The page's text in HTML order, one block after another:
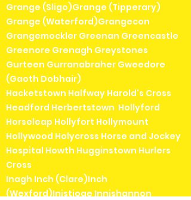
Grange (Sligo)Grange (Tipperary)
Grange (Waterford)Grangecon
Grangemockler Greenan Greencastle
Greenore Grenagh Greystones
Gurteen Gurranabraher Gweedore
(Gaoth Dobhair)
Hacketstown Halfway Harold's Cross
Headford Herbertstown Hollyford
Horseleap Hollyfort Hollymount
Hollywood Holycross Horse and Jockey
Hospital Howth Hugginstown Hurlers
Cross
Inagh Inch (Clare)Inch
(Wexford)Inistioge Innishannon